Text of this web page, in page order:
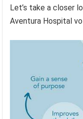
Let’s take a closer
Aventura Hospital